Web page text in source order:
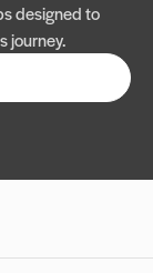
designed to
journey.